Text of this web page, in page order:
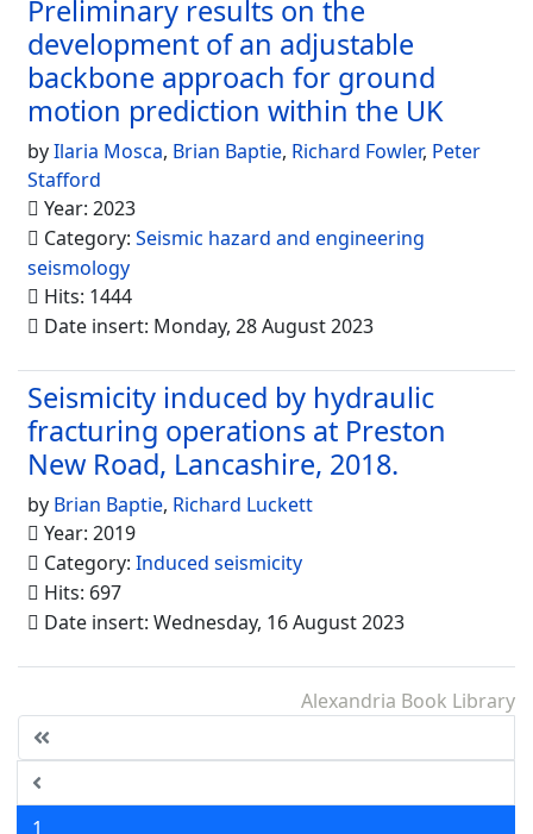
Preliminary results on the
development of an adjustable
backbone approach for ground
motion prediction within the UK
byIlaria Mosca, Brian Baptie, Richard Fowler, Peter
Stafford
Year: 2023
Category: Seismic hazard and engineering
seismology
Hits: 1444
Date insert: Monday, 28 August 2023
Seismicity induced by hydraulic
fracturing operations at Preston
New Road, Lancashire, 2018.
by Brian Baptie, Richard Luckett
Year: 2019
Category: Induced seismicity
Hits: 697
Date insert: Wednesday, 16 August 2023
Alexandria Book Library
1